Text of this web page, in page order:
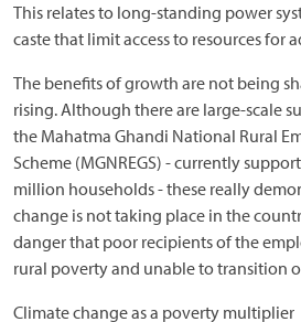
This relates to long-standing power
caste that limit access to resources for
The benefits of growth are not being
rising. Although there are large-scale
the Mahatma Ghandi National Rural
Scheme (MGNREGS) - currently
million households - these really
change is not taking place in the
danger that poor recipients of the
rural poverty and unable to transition
Climate change as a poverty multiplier